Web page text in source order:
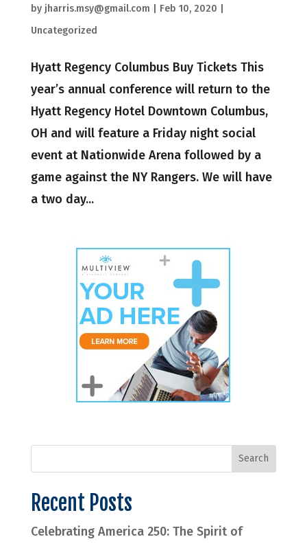
by jharris.msy@gmail.com Feb 10, 2020
Uncategorized
Hyatt Regency Columbus Buy Tickets This
year’s annual conference will return to the
Hyatt Regency Hotel Downtown Columbus,
OH and will feature a Friday night social
event at Nationwide Arena followed by a
game against the NY Rangers. We will have
a two day...
Recent Posts
Celebrating America 250: The Spirit of